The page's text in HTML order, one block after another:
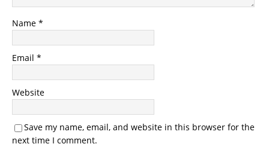
Name *
Email *
Website
Save my name, email, and website in this browser for the
next time I comment.